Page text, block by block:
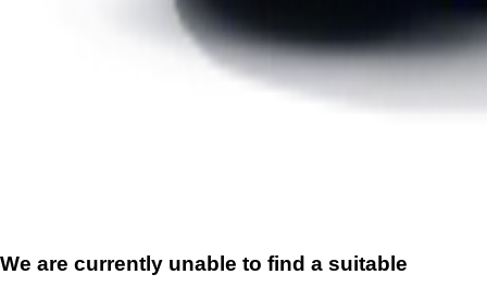
We are currently unable to find a suitable